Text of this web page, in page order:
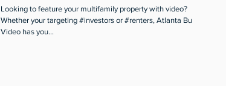
Looking to feature your multifamily property with video?
Whether your targeting #investors or #renters, Atlanta Business
Video has you...